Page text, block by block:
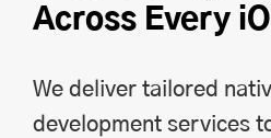
Across Every
We deliver tailored
development services